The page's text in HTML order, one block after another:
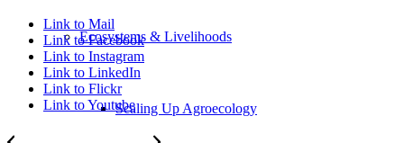
Ecosystems & Livelihoods
Scaling Up Agroecology
Link to Mail
Link to Facebook
Link to Instagram
Link to LinkedIn
Link to Flickr
Link to Youtube